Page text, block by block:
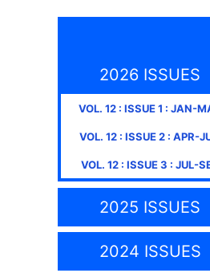
2026 ISSUES
VOL. 12: ISSUE1 : JAN-
VOL. 12 : ISSUE2 : APR-
VOL. 12 : ISSUE3 : JUL-
2025 ISSUES
2024 ISSUES